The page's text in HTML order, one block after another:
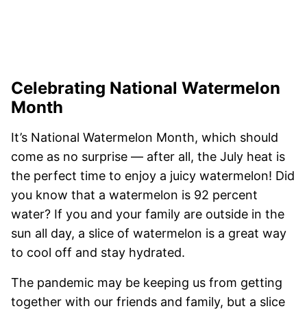
Celebrating National Watermelon
Month
It’s National Watermelon Month, which should
come as no surprise — after all, the July heat is
the perfect time to enjoy a juicy watermelon! Did
you know that a watermelon is 92 percent
water? If you and your family are outside in the
sun all day, a slice of watermelon is a great way
to cool off and stay hydrated.
The pandemic may be keeping us from getting
together with our friends and family, but a slice